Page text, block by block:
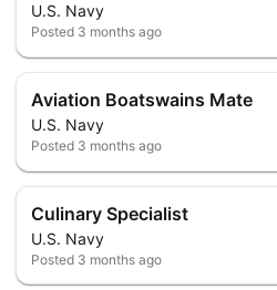
U.S. Navy
Posted 3 months ago
Aviation Boatswains Mate
U.S. Navy
Posted 3 months ago
Culinary Specialist
U.S. Navy
Posted 3 months ago